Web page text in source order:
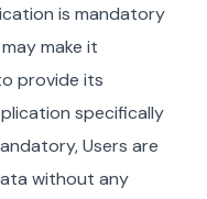
is mandatory
make it
provide its
specifically
Users are
without any